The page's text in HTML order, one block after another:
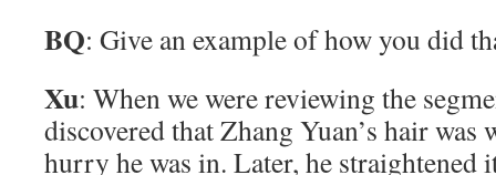
BQ: Give an example of how you did
Xu: When we were reviewing the
discovered that Zhang Yuan’s hair
hurry he was in. Later, he straightened